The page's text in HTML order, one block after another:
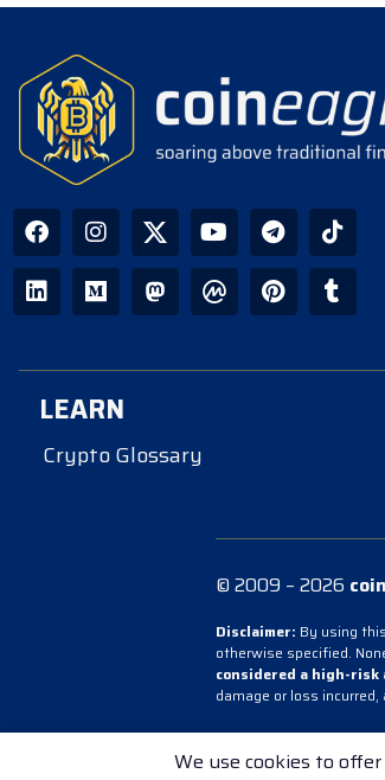
LEARN
Crypto Glossary
© 2009 – 2026 coin
Disclaimer: By using
otherwise specified.
considered a high-
damage or loss
We use cookies to